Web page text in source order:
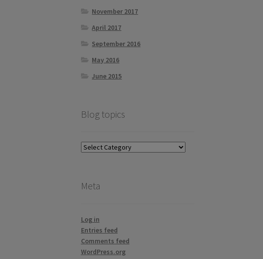
November 2017
April 2017
September 2016
May 2016
June 2015
Blog topics
Blog
Meta
Log in
Entries feed
Comments feed
WordPress.org